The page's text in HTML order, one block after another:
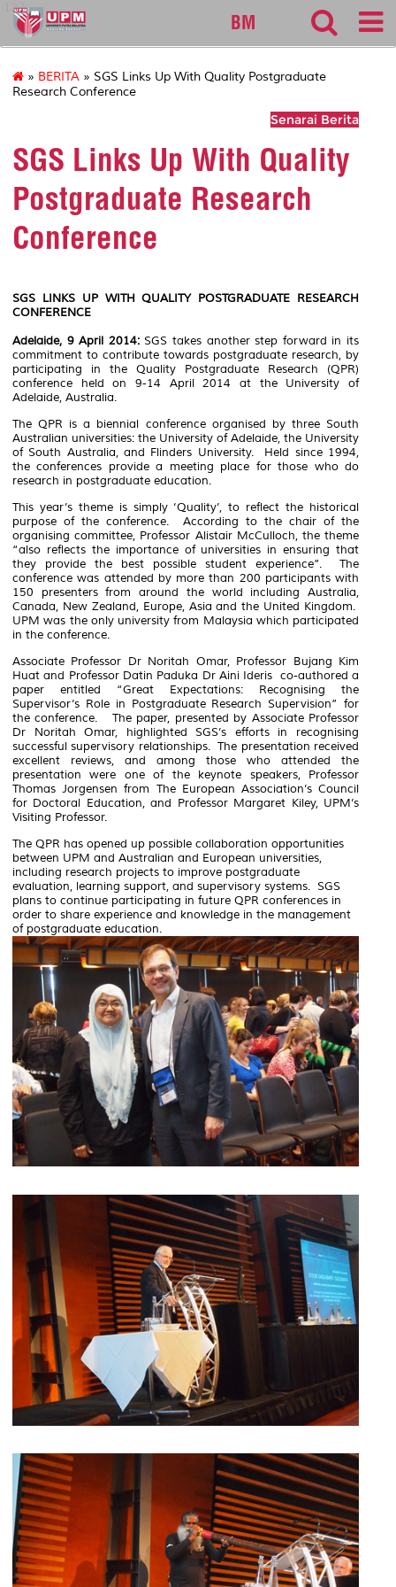
127
BM
» BERITA » SGS Links Up With Quality Postgraduate
Research Conference
Senarai Berita
SGS Links Up With Quality
Postgraduate Research
Conference
SGS LINKS UP WITH QUALITY POSTGRADUATE RESEARCH
CONFERENCE
Adelaide, 9 April 2014:SGS takes another step forward in its
commitment to contribute towards postgraduate research, by
participating in the Quality Postgraduate Research (QPR)
conference held on 9-14 April 2014 at the University of
Adelaide, Australia.
The QPR is a biennial conference organised by three South
Australian universities: the University of Adelaide, the University
of South Australia, and Flinders University. Held since 1994,
the conferences provide a meeting place for those who do
research in postgraduate education.
This year’s theme is simply ‘Quality’, to reflect the historical
purpose of the conference. According to the chair of the
organising committee, Professor Alistair McCulloch, the theme
“also reflects the importance of universities in ensuring that
they provide the best possible student experience”. The
conference was attended by more than 200 participants with
150 presenters from around the world including Australia,
Canada, New Zealand, Europe, Asia and the United Kingdom.
UPM was the only university from Malaysia which participated
in the conference.
Associate Professor Dr Noritah Omar, Professor Bujang Kim
Huat and Professor Datin Paduka Dr Aini Ideris co-authored a
paper entitled “Great Expectations: Recognising the
Supervisor’s Role in Postgraduate Research Supervision” for
the conference. The paper, presented by Associate Professor
Dr Noritah Omar, highlighted SGS’s efforts in recognising
successful supervisory relationships. The presentation received
excellent reviews, and among those who attended the
presentation were one of the keynote speakers, Professor
Thomas Jorgensen from The European Association’s Council
for Doctoral Education, and Professor Margaret Kiley, UPM’s
Visiting Professor.
The QPR has opened up possible collaboration opportunities
between UPM and Australian and European universities,
including research projects to improve postgraduate
evaluation, learning support, and supervisory systems. SGS
plans to continue participating in future QPR conferences in
order to share experience and knowledge in the management
of postgraduate education.